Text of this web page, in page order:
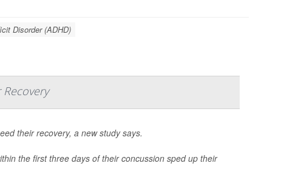
Disorder (ADHD)
their recovery, a new study says.
the first three days of their concussion sped up their